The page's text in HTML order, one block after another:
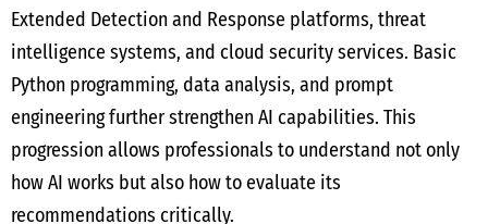
Extended Detection and Response platforms, threat
intelligence systems, and cloud security services. Basic
Python programming, data analysis, and prompt
engineering further strengthen AI capabilities. This
progression allows professionals to understand not only
how AI works but also how to evaluate its
recommendations critically.